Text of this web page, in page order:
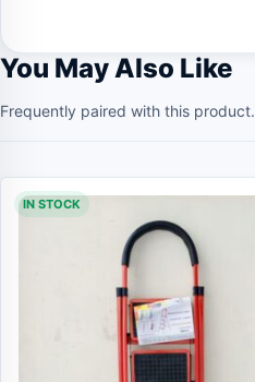
You May Also Like
Frequently paired with this product.
IN STOCK